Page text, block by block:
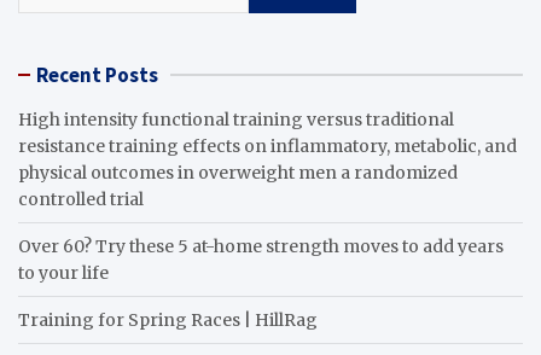
Recent Posts
High intensity functional training versus traditional
resistance training effects on inflammatory, metabolic, and
physical outcomes in overweight men a randomized
controlled trial
Over 60? Try these 5 at-home strength moves to add years
to your life
Training for Spring Races | HillRag